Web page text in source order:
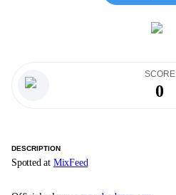
SCORE
0
DESCRIPTION
Spotted at MixFeed